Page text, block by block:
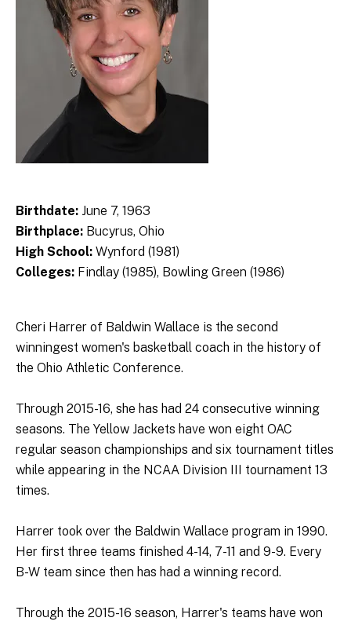
Birthdate: June 7, 1963
Birthplace: Bucyrus, Ohio
High School: Wynford (1981)
Colleges: Findlay (1985), Bowling Green (1986)
Cheri Harrer of Baldwin Wallace is the second
winningest women's basketball coach in the history of
the Ohio Athletic Conference.
Through 2015-16, she has had 24 consecutive winning
seasons. The Yellow Jackets have won eight OAC
regular season championships and six tournament titles
while appearing in the NCAA Division III tournament 13
times.
Harrer took over the Baldwin Wallace program in 1990.
Her first three teams finished 4-14, 7-11 and 9-9. Every
B-W team since then has had a winning record.
Through the 2015-16 season, Harrer's teams have won